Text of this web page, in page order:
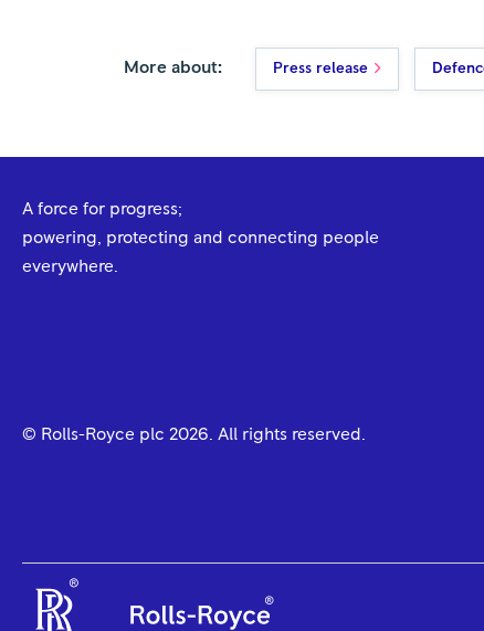
More about: Press release
A force for progress;
powering, protecting and connecting people
everywhere.
© Rolls-Royce plc 2026 . All rights reserved.